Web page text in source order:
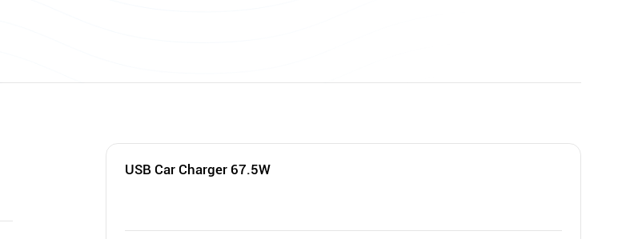
USB Car Charger 67.5W